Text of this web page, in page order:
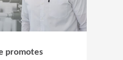
promotes